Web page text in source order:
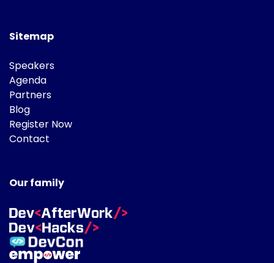
Sitemap
Speakers
Agenda
Partners
Blog
Register Now
Contact
Our family